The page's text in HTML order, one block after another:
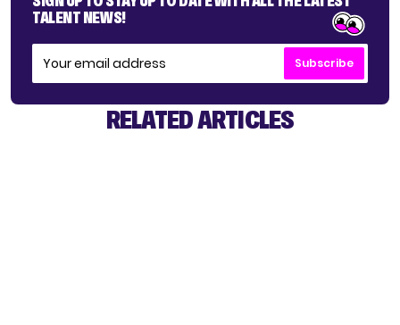
TALENT NEWS!
Subscribe
RELATED ARTICLES